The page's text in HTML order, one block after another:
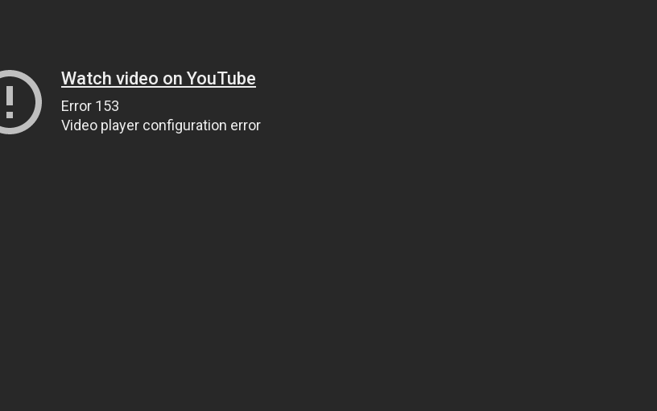
Watch video on YouTube
Error 153
Video player configuration error